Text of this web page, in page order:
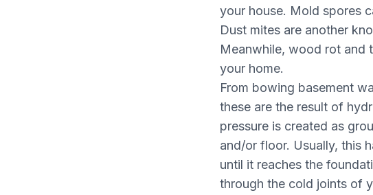
your house. Mold spores
Dust mites are another
Meanwhile, wood rot and
your home.
From bowing basement
these are the result of
pressure is created as
and/or floor. Usually, this
until it reaches the
through the cold joints of